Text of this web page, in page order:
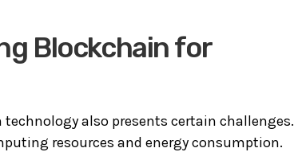
Blockchain for
also presents certain challenges.
resources and energy consumption.